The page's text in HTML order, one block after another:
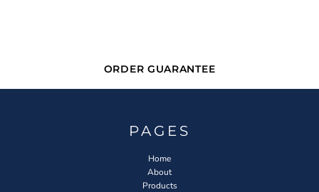
ORDER GUARANTEE
PAGES
Home
About
Products